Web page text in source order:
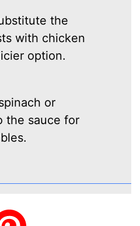
the
with chicken
option.
or
the sauce for